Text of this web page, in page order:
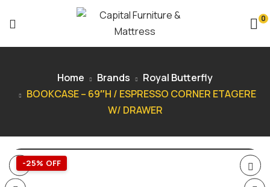
0
Home Brands
Royal Butterfly
BOOKCASE – 69″H / ESPRESSO CORNER ETAGERE
W/ DRAWER
-25% OFF